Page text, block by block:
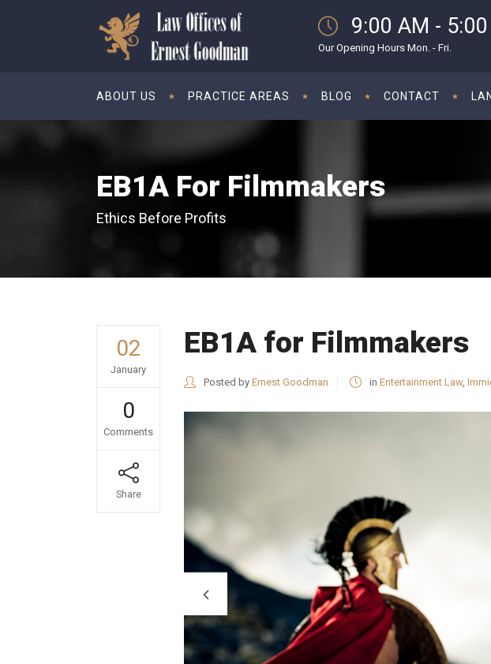
9:00 AM -
Our Opening Hours Mon. - Fri.
ABOUT US PRACTICE AREAS BLOG CONTACT
EB1A For Filmmakers
Ethics Before Profits
02
January
0
Comments
Share
EB1A for Filmmakers
Posted by Ernest Goodman in Entertainment Law,